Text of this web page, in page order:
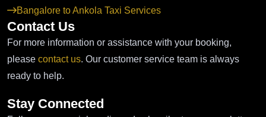
Bangalore to Ankola Taxi Services
Contact Us
For more information or assistance with your booking,
please contact us. Our customer service team is always
ready to help.
Stay Connected